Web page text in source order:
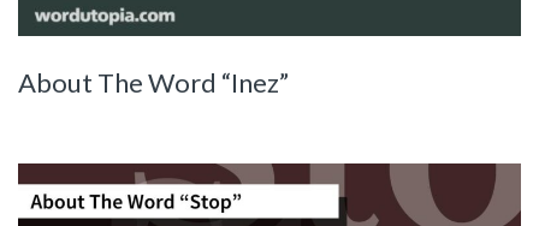
About The Word “Inez”